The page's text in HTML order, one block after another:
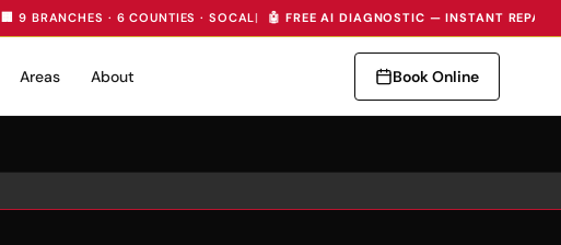
🏢 9 BRANCHES · 6 COUNTIES · SOCAL| 🤖 FREE AI DIAGNOSTIC — INSTANT REPAIR
Areas About Book Online